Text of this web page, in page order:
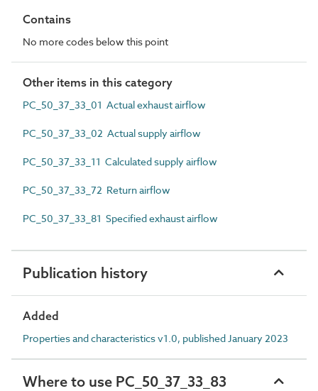
Contains
No more codes below this point
Other items in this category
PC_50_37_33_01 Actual exhaust airflow
PC_50_37_33_02 Actual supply airflow
PC_50_37_33_11 Calculated supply airflow
PC_50_37_33_72 Return airflow
PC_50_37_33_81 Specified exhaust airflow
Publication history
Added
Properties and characteristics v1.0, published January 2023
Where to use PC_50_37_33_83